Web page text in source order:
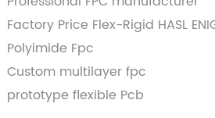
Factory Price Flex-Rigid HASL
Polyimide Fpc
Custom multilayer fpc
prototype flexible Pcb